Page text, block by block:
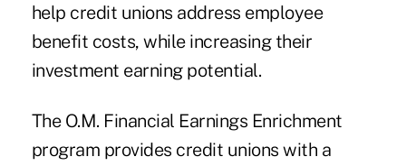
help credit unions address employee
benefit costs, while increasing their
investment earning potential.
The O.M. Financial Earnings Enrichment
program provides credit unions with a